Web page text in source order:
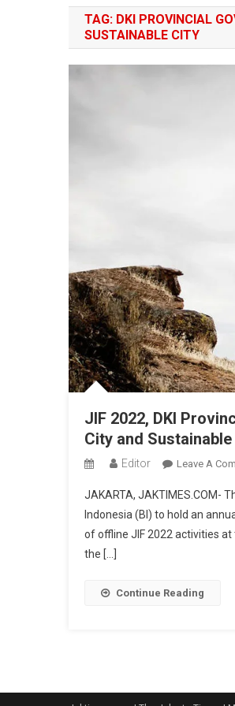
TAG: DKI PROVINCIAL
SUSTAINABLE CITY
JIF 2022, DKI
City and
Editor Leave A
JAKARTA, JAKTIMES.COM-
Indonesia (BI) to hold an
of offline JIF 2022 activities
the […]
Continue Reading